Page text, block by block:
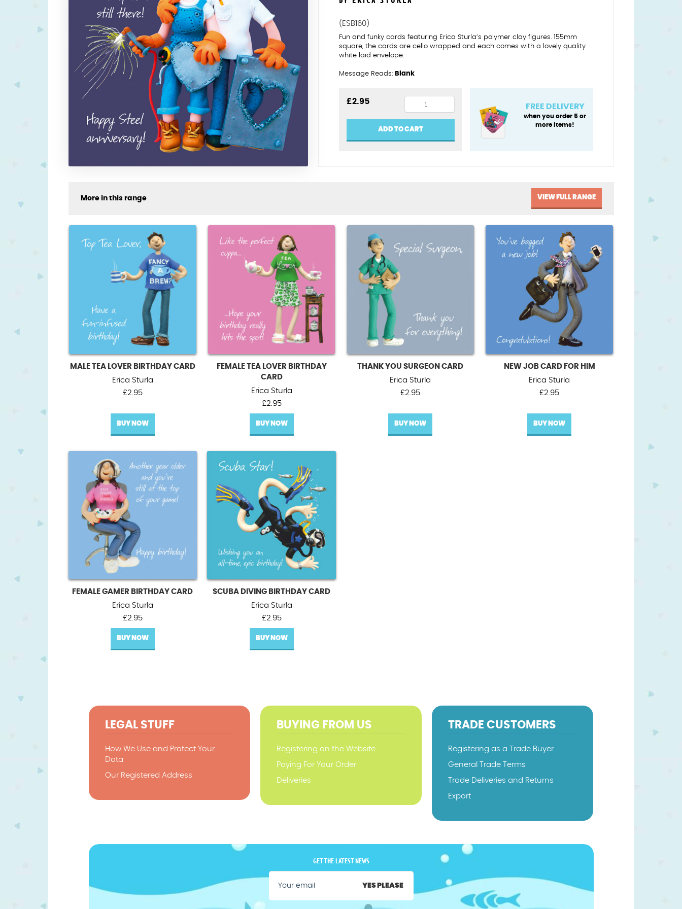
(ESB160)
Fun and funky cards featuring Erica Sturla’s polymer clay figures. 155mm
square, the cards are cello wrapped and each comes with a lovely quality
white laid envelope.
Message Reads: Blank
£2.95
anniversary
steel
quantity
ADD TO CART
FREE DELIVERY
when you order 5 or
more items!
More in this range VIEW FULL RANGE
MALE TEA LOVER BIRTHDAY CARD
Erica Sturla
£2.95
BUY NOW
FEMALE TEA LOVER BIRTHDAY
CARD
Erica Sturla
£2.95
BUY NOW
THANK YOU SURGEON CARD
Erica Sturla
£2.95
BUY NOW
NEW JOB CARD FOR HIM
Erica Sturla
£2.95
BUY NOW
FEMALE GAMER BIRTHDAY CARD
Erica Sturla
£2.95
BUY NOW
SCUBA DIVING BIRTHDAY CARD
Erica Sturla
£2.95
BUY NOW
LEGAL STUFF
How We Use and Protect Your
Data
Our Registered Address
BUYING FROM US
Registering on the Website
Paying For Your Order
Deliveries
TRADE CUSTOMERS
Registering as a Trade Buyer
General Trade Terms
Trade Deliveries and Returns
Export
GET THE LATEST NEWS
YES PLEASE